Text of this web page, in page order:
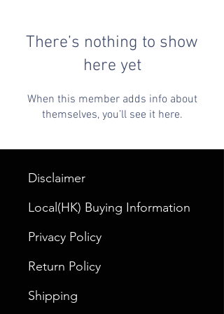
There’s nothing to show
here yet
When this member adds info about
themselves, you’ll see it here.
Disclaimer
Local(HK) Buying Information
Privacy Policy
Return Policy
Shipping